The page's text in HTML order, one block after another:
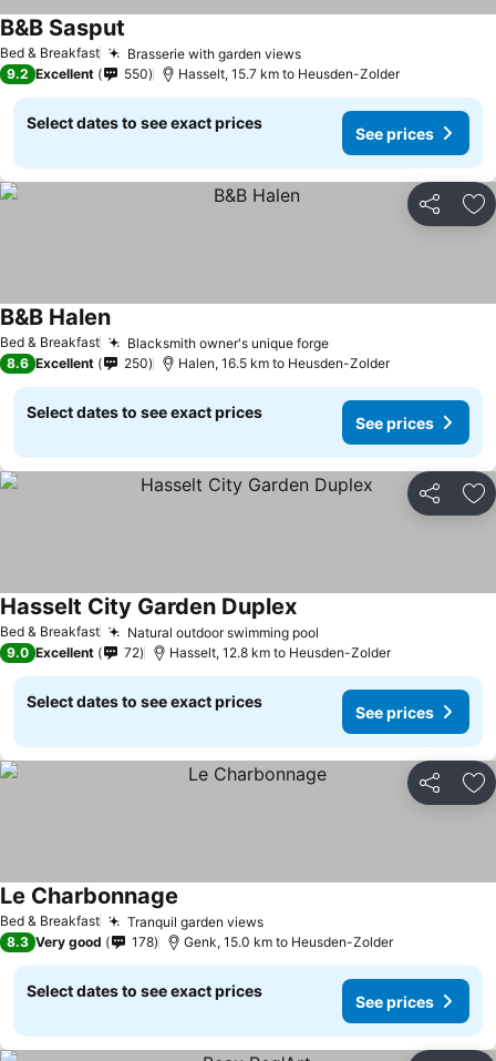
Bed & Breakfast Brasserie with garden viewsSee prices
B&B Sasput
9.2 Excellent 550 Hasselt, 15.7 km to Heusden-Zolder
Select dates to see exact prices
See prices
Share
Bed & Breakfast Blacksmith owner's unique forgeSee prices
B&B HalenSee prices
8.6 Excellent 250 Halen, 16.5 km to Heusden-Zolder
Select dates to see exact prices
See prices
Share
Bed & Breakfast Natural outdoor swimming pool
Hasselt City Garden DuplexSee prices
9.0 Excellent 72 Hasselt, 12.8 km to Heusden-Zolder
Select dates to see exact prices
See prices
Share
Bed & Breakfast Tranquil garden viewsSee prices
Le Charbonnage
8.3 Very good 178 Genk, 15.0 km to Heusden-Zolder
Select dates to see exact prices
See prices